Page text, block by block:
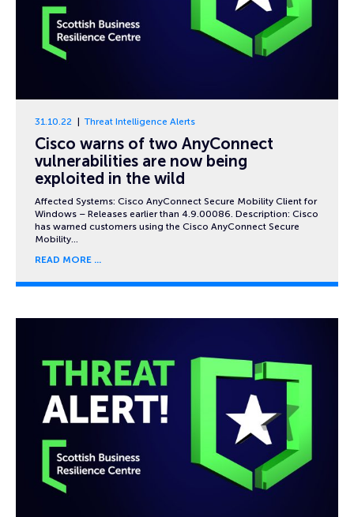
31.10.22 Threat Intelligence Alerts
Cisco warns of two AnyConnect
vulnerabilities are now being
exploited in the wild
Affected Systems: Cisco AnyConnect Secure Mobility Client for
Windows – Releases earlier than 4.9.00086. Description: Cisco
has warned customers using the Cisco AnyConnect Secure
Mobility…
READ MORE